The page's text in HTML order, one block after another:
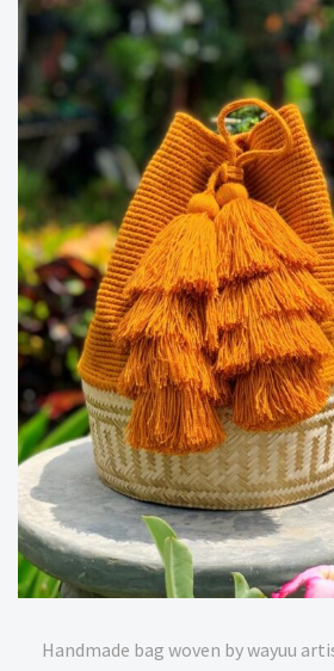
Handmade bag woven by wayuu